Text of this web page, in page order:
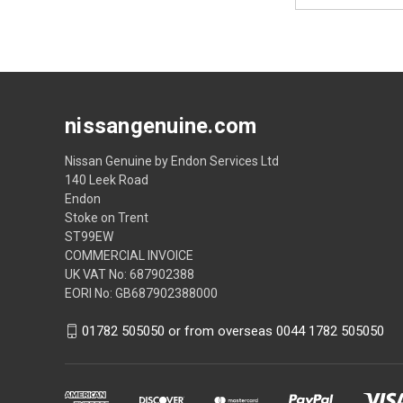
nissangenuine.com
Nissan Genuine by Endon Services Ltd
140 Leek Road
Endon
Stoke on Trent
ST99EW
COMMERCIAL INVOICE
UK VAT No: 687902388
EORI No: GB687902388000
01782 505050 or from overseas 0044 1782 505050